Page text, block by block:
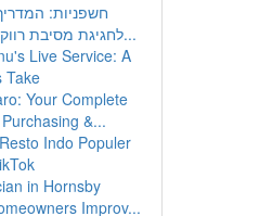
חשפניות:
לחגיגת מסיבת רווקים בלתי נ...
Live Service: A
Take
Your Complete
&...
Indo Populer
in Hornsby
Improv...